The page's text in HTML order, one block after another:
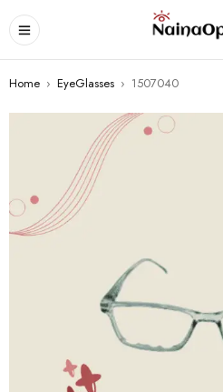
Home › EyeGlasses › 1507040